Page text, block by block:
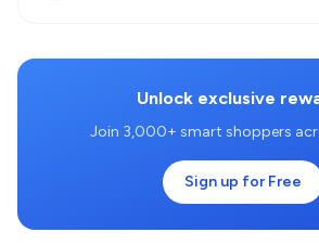
Unlock exclusive
Join 3,000+ smart shoppers
Sign up for Free